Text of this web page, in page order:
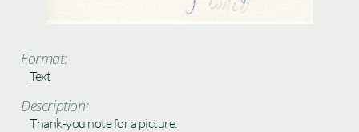
Format:
Text
Description:
Thank-you note for a picture.